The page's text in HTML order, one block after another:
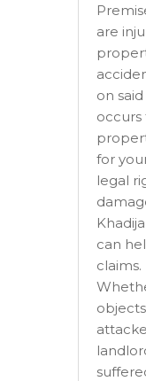
are
on
for
legal
can
claims.